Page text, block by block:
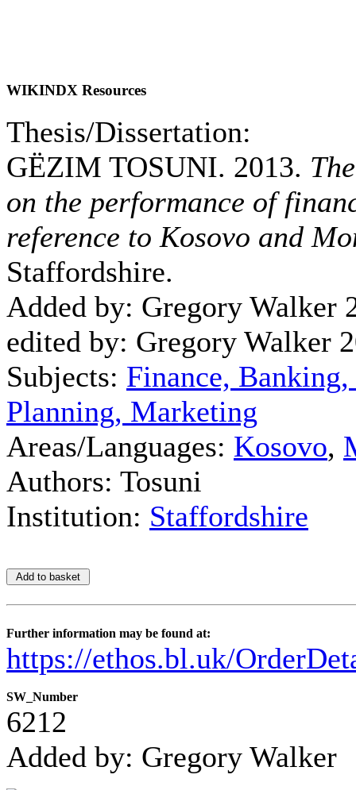
WIKINDX Resources
Thesis/Dissertation:
GËZIM TOSUNI. 2013.
on the performance of
reference to Kosovo and
Staffordshire.
Added by: Gregory Walker
edited by: Gregory Walker
Subjects: Finance,
Planning, Marketing
Areas/Languages: Kosovo,
Authors: Tosuni
Institution: Staffordshire
Further information may be found at:
https://ethos.bl.uk/
SW_Number
6212
Added by: Gregory Walker